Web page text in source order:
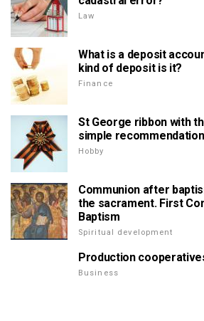
Law
What is a deposit
kind of deposit is it?
Finance
St George ribbon with
simple
Hobby
Communion after
the sacrament. First
Baptism
Spiritual development
Production
Business